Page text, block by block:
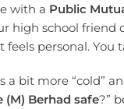
with a Public
high school friend
feels personal.
a bit more “cold”
(M) Berhad safe?”